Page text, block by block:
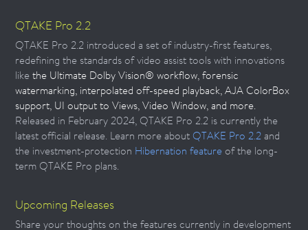
QTAKE Pro 2.2
QTAKE Pro 2.2 introduced a set of industry-first features,
redefining the standards of video assist tools with innovations
likethe Ultimate Dolby Vision® workflow, forensic
watermarking, interpolated off-speed playback, AJA ColorBox
support, UI output to Views, Video Window, and more.
Released in February 2024, QTAKE Pro 2.2 is currently the
latest official release. Learn more aboutQTAKE Pro 2.2and
the investment-protection Hibernation featureof the long-
term QTAKE Pro plans.
Upcoming Releases
Share your thoughts on the features currently in development